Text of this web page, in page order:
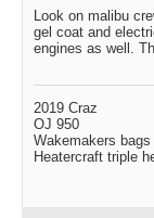
Look on malibu
gel coat and
engines as well.
2019 Craz
OJ 950
Wakemakers bags
Heatercraft triple